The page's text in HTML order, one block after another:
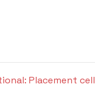
Placement cell